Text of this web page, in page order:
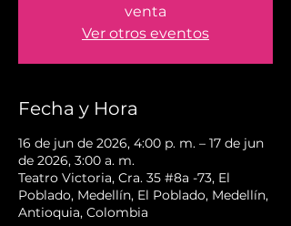
venta
Ver otros eventos
Fecha y Hora
16 de jun de 2026, 4:00 p. m. – 17 de jun
de 2026, 3:00 a. m.
Teatro Victoria, Cra. 35 #8a -73, El
Poblado, Medellín, El Poblado, Medellín,
Antioquia, Colombia